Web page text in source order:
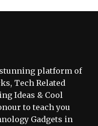
stunning platform of
Tech Related
Ideas & Cool
to teach you
Gadgets in